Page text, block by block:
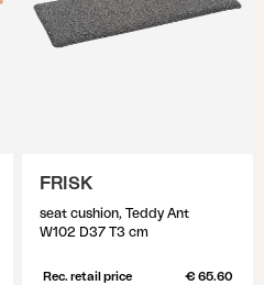
FRISK
seat cushion, Teddy Ant
W102 D37 T3 cm
Rec. retail price € 65.60